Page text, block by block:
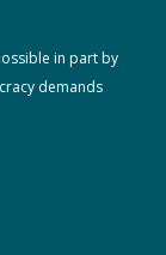
in part by
demands